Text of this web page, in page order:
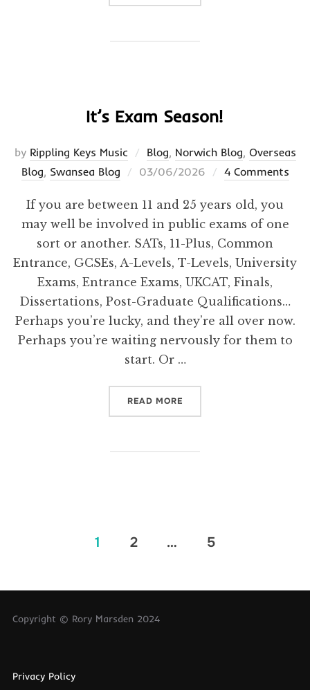
It’s Exam Season!
by Rippling Keys Music Blog, Norwich Blog, Overseas
Blog, Swansea Blog
Posted
03/06/2026 4 Comments
If you are between 11 and 25 years old, you
may well be involved in public exams of one
sort or another. SATs, 11-Plus, Common
Entrance, GCSEs, A-Levels, T-Levels, University
Exams, Entrance Exams, UKCAT, Finals,
Dissertations, Post-Graduate Qualifications…
Perhaps you’re lucky, and they’re all over now.
Perhaps you’re waiting nervously for them to
start. Or …
READ MORE
1 2 … 5
Copyright © Rory Marsden 2024
Privacy Policy